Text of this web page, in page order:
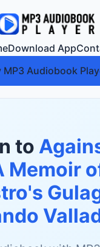
Download App
MP3 Audiobook
to
Memoir